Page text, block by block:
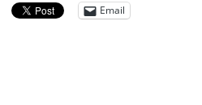
Email